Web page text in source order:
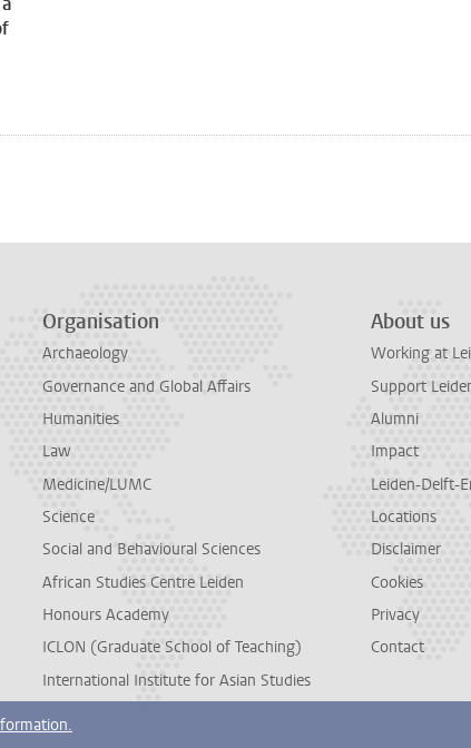
Organisation
Archaeology
Governance and Global Affairs
Humanities
Law
Medicine/LUMC
Science
Social and Behavioural Sciences
African Studies Centre Leiden
Honours Academy
ICLON (Graduate School of Teaching)
International Institute for Asian Studies
About us
Working at
Support
Alumni
Impact
Leiden-Delft-
Locations
Disclaimer
Cookies
Privacy
Contact